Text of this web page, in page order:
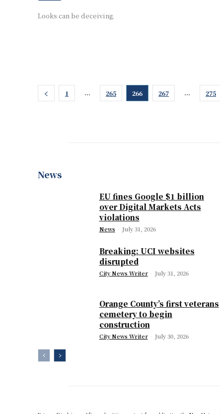
Looks can be deceiving.
1 ... 265 266 267 ... 275
News
EU fines Google $1 billion
over Digital Markets Acts
violations
News - July 31, 2026
Breaking: UCI websites
disrupted
City News Writer - July 31, 2026
Orange County’s first veterans
cemetery to begin
construction
City News Writer - July 30, 2026